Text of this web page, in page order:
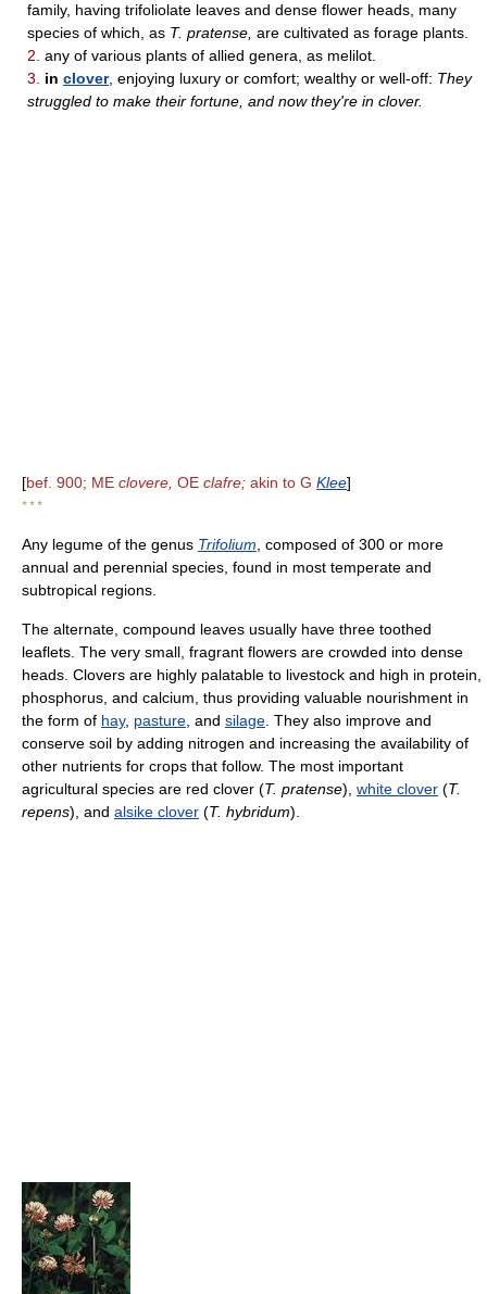
family, having trifoliolate leaves and dense flower heads, many
species of which, as T. pratense, are cultivated as forage plants.
2. any of various plants of allied genera, as melilot.
3.
in clover, enjoying luxury or comfort; wealthy or well-off: They
struggled to make their fortune, and now they're in clover.
[bef. 900; ME clovere, OE clafre; akin to G Klee]
* * *
Any legume of the genus Trifolium , composed of 300 or more
annual and perennial species, found in most temperate and
subtropical regions.
The alternate, compound leaves usually have three toothed
leaflets. The very small, fragrant flowers are crowded into dense
heads. Clovers are highly palatable to livestock and high in protein,
phosphorus, and calcium, thus providing valuable nourishment in
the form of hay, pasture , and silage . They also improve and
conserve soil by adding nitrogen and increasing the availability of
other nutrients for crops that follow. The most important
agricultural species are red clover (T. pratense), white clover (T.
repens), and alsike clover (T. hybridum).